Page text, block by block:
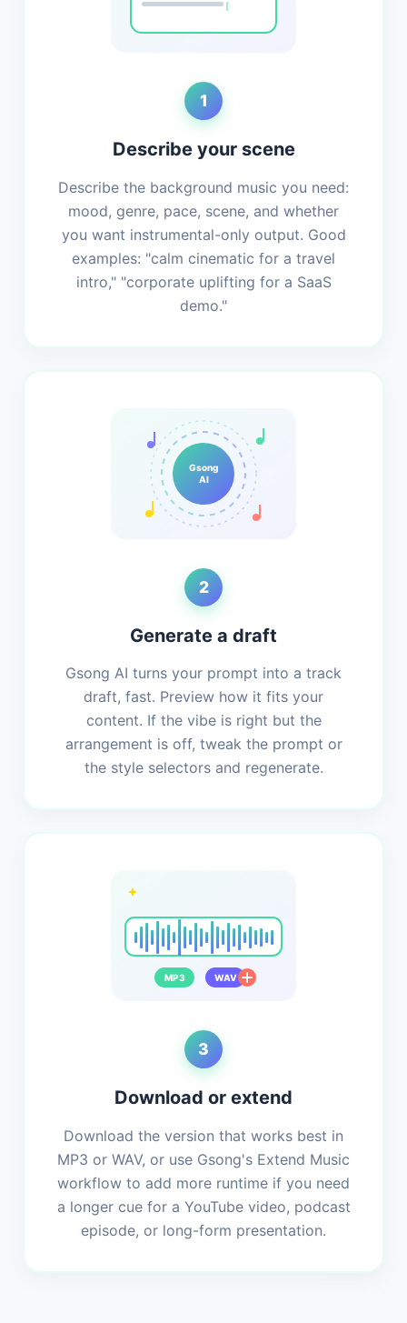
1
Describe your scene
Describe the background music you need:
mood, genre, pace, scene, and whether
you want instrumental-only output. Good
examples: "calm cinematic for a travel
intro," "corporate uplifting for a SaaS
demo."
Gsong
AI
2
Generate a draft
Gsong AI turns your prompt into a track
draft, fast. Preview how it fits your
content. If the vibe is right but the
arrangement is off, tweak the prompt or
the style selectors and regenerate.
MP3 WAV
3
Download or extend
Download the version that works best in
MP3 or WAV, or use Gsong's Extend Music
workflow to add more runtime if you need
a longer cue for a YouTube video, podcast
episode, or long-form presentation.